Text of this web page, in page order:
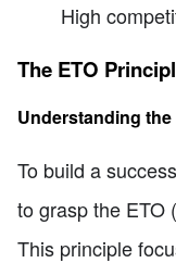
High
The ETO
Understanding
To build a
to grasp the ETO
This principle